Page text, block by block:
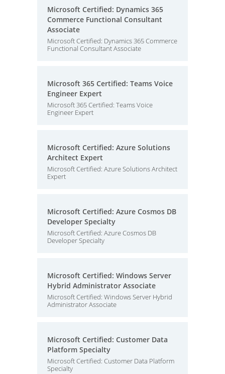
Microsoft Certified: Dynamics 365
Commerce Functional Consultant
Associate
Microsoft Certified: Dynamics 365 Commerce
Functional Consultant Associate
Microsoft 365 Certified: Teams Voice
Engineer Expert
Microsoft 365 Certified: Teams Voice
Engineer Expert
Microsoft Certified: Azure Solutions
Architect Expert
Microsoft Certified: Azure Solutions Architect
Expert
Microsoft Certified: Azure Cosmos DB
Developer Specialty
Microsoft Certified: Azure Cosmos DB
Developer Specialty
Microsoft Certified: Windows Server
Hybrid Administrator Associate
Microsoft Certified: Windows Server Hybrid
Administrator Associate
Microsoft Certified: Customer Data
Platform Specialty
Microsoft Certified: Customer Data Platform
Specialty